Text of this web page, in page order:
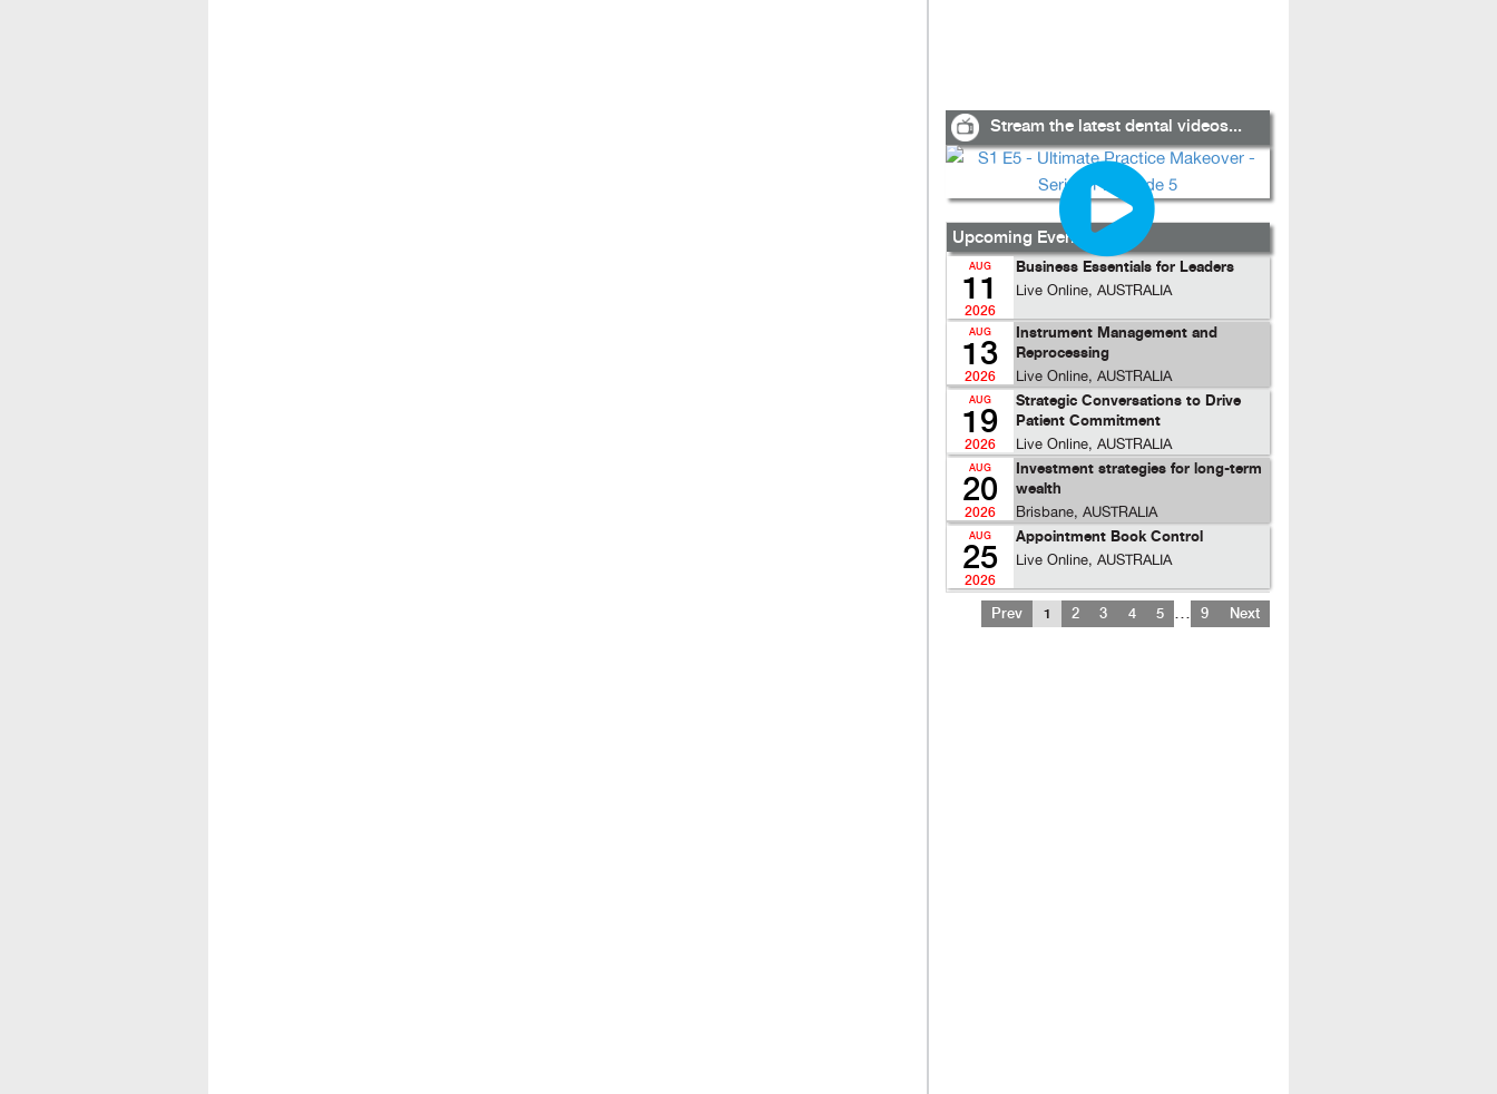
Stream the latest dental videos...
Upcoming Events...
AUG
11
2026
Business Essentials for Leaders
Live Online, AUSTRALIA
AUG
13
2026
Instrument Management and
Reprocessing
Live Online, AUSTRALIA
AUG
19
2026
Strategic Conversations to Drive
Patient Commitment
Live Online, AUSTRALIA
AUG
20
2026
Investment strategies for long-term
wealth
Brisbane, AUSTRALIA
AUG
25
2026
Appointment Book Control
Live Online, AUSTRALIA
Prev 1 2 3 4 5 9 Next